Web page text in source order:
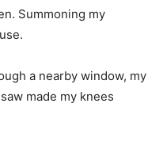
Summoning my
a nearby window, my
made my knees